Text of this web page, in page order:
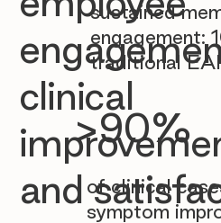
sustained
engagement:
traditional
>90%
of clinical
symptom
clinical
and